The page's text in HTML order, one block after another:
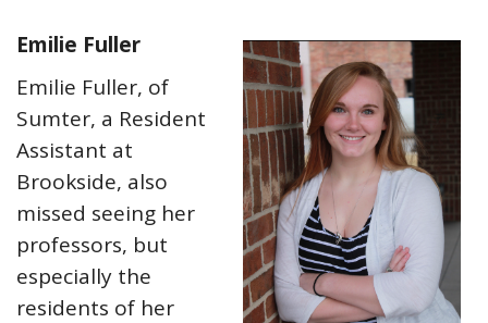
Emilie Fuller
Emilie Fuller, of
Sumter, a Resident
Assistant at
Brookside, also
missed seeing her
professors, but
especially the
residents of her